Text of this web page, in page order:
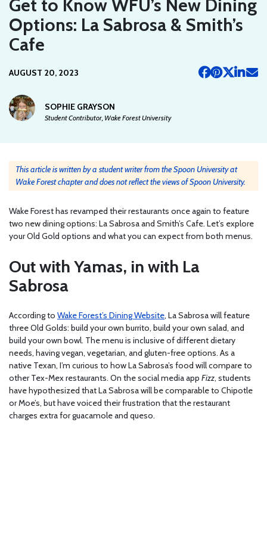
Get to Know WFU’s New Dining
Options: La Sabrosa & Smith’s
Cafe
AUGUST 20, 2023
SOPHIE GRAYSON
Student Contributor, Wake Forest University
This article is written by a student writer from the Spoon University at
Wake Forest chapter and does not reflect the views of Spoon University.
Wake Forest has revamped their restaurants once again to feature
two new dining options: La Sabrosa and Smith’s Cafe. Let’s explore
your Old Gold options and what you can expect from both menus.
Out with Yamas, in with La
Sabrosa
According to Wake Forest’s Dining Website, La Sabrosa will feature
three Old Golds: build your own burrito, build your own salad, and
build your own bowl. The menu is inclusive of different dietary
needs, having vegan, vegetarian, and gluten-free options. As a
native Texan, I’m curious to how La Sabrosa’s food will compare to
other Tex-Mex restaurants. On the social media app Fizz, students
have hypothesized that La Sabrosa will be comparable to Chipotle
or Moe’s, but have voiced their frustration that the restaurant
charges extra for guacamole and queso.